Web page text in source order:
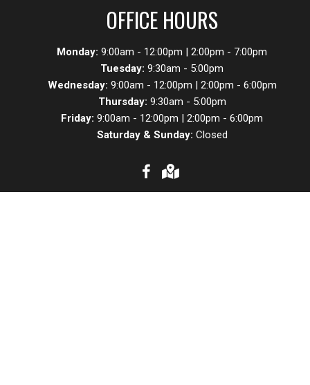
OFFICE HOURS
Monday: 9:00am - 12:00pm | 2:00pm - 7:00pm
Tuesday: 9:30am - 5:00pm
Wednesday: 9:00am - 12:00pm | 2:00pm - 6:00pm
Thursday: 9:30am - 5:00pm
Friday: 9:00am - 12:00pm | 2:00pm - 6:00pm
Saturday & Sunday: Closed